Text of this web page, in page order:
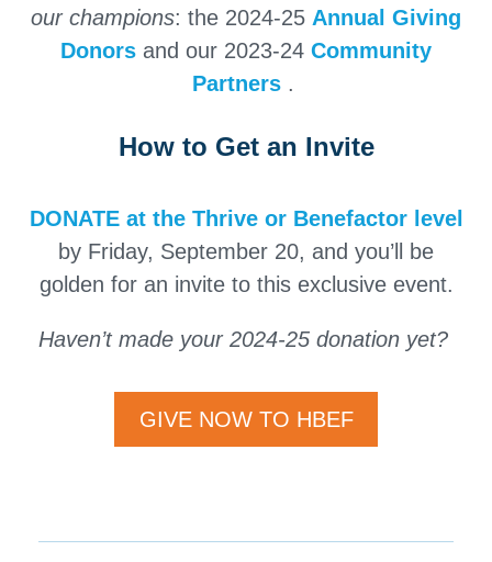
our champions: the 2024-25 Annual Giving
Donors and our 2023-24 Community
Partners.
How to Get an Invite
DONATEat the Thrive or Benefactor level
by Friday, September 20, and you’ll be
golden for an invite to this exclusive event.
Haven’t made your 2024-25 donation yet?
GIVE NOW TO HBEF